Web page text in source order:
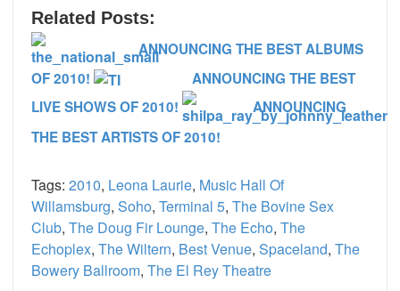
Related Posts:
ANNOUNCING THE BEST ALBUMS
OF 2010!
ANNOUNCING THE BEST
LIVE SHOWS OF 2010!
ANNOUNCING
THE BEST ARTISTS OF 2010!
Tags: 2010, Leona Laurie, Music Hall Of
Willamsburg, Soho, Terminal 5, The Bovine Sex
Club, The Doug Fir Lounge, The Echo, The
Echoplex, The Wiltern, Best Venue, Spaceland, The
Bowery Ballroom, The El Rey Theatre